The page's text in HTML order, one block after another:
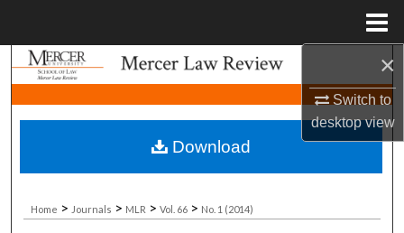
×
Switch to
desktopview
Search
Browse Collections
My Account
About
Home > Journals > MLR > Vol. 66 > No. 1 (2014)
Download